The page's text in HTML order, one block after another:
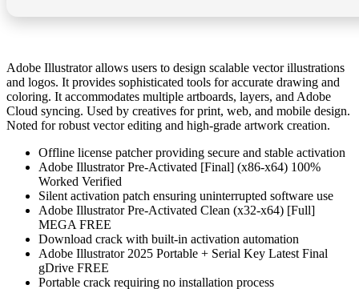
Adobe Illustrator allows users to design scalable vector illustrations
and logos. It provides sophisticated tools for accurate drawing and
coloring. It accommodates multiple artboards, layers, and Adobe
Cloud syncing. Used by creatives for print, web, and mobile design.
Noted for robust vector editing and high-grade artwork creation.
Offline license patcher providing secure and stable activation
Adobe Illustrator Pre-Activated [Final] (x86-x64) 100%
Worked Verified
Silent activation patch ensuring uninterrupted software use
Adobe Illustrator Pre-Activated Clean (x32-x64) [Full]
MEGA FREE
Download crack with built-in activation automation
Adobe Illustrator 2025 Portable + Serial Key Latest Final
gDrive FREE
Portable crack requiring no installation process